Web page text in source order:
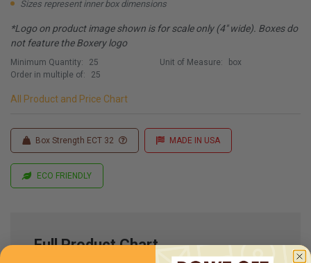
Sizes represent inner box dimensions
*Logo on product image shown is for scale only (4" wide). Boxes do
not feature the Boxery logo
Minimum Quantity:
25
Order in multiple of:
25
Unit of Measure: box
All Product and Price Chart
Box Strength ECT 32 MADE IN USA
ECO FRIENDLY
Full Product Chart